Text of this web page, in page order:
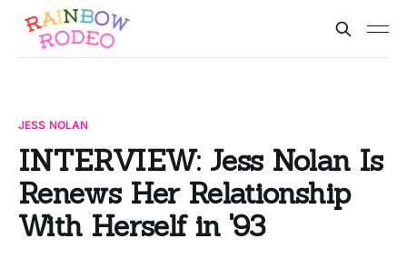
JESS NOLAN
INTERVIEW: Jess Nolan Is
Renews Her Relationship
With Herself in '93